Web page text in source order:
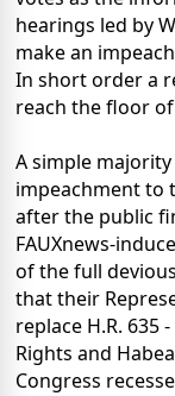
hearings led by
make an
In short order a
reach the floor
A simple
impeachment to
after the public
FAUXnews-
of the full
that their
replace H.R. 635
Rights and
Congress